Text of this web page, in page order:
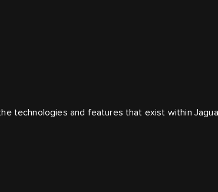
technologies and features that exist within